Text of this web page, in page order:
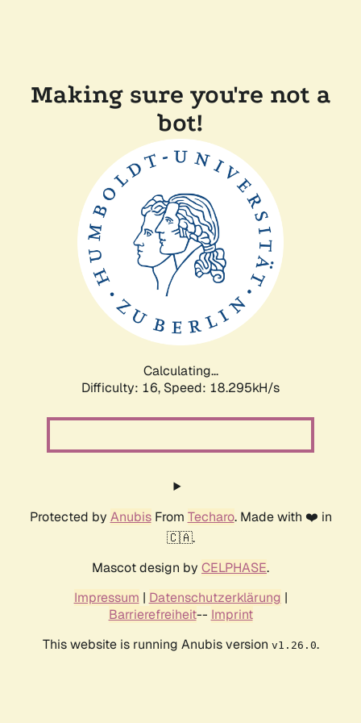
Making sure you're not a
bot!
Calculating...
Difficulty: 16, Speed: 18.295kH/s
Protected by AnubisFrom Techaro. Made with ❤️ in
🇨🇦.
Mascot design by CELPHASE.
Impressum | Datenschutzerklärung |
Barrierefreiheit-- Imprint
This website is running Anubis version v1.26.0.